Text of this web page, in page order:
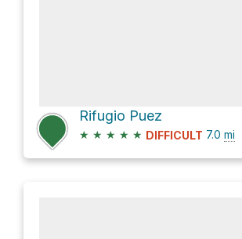
Rifugio Puez
★ ★ ★ ★ ★ DIFFICULT 7.0 mi